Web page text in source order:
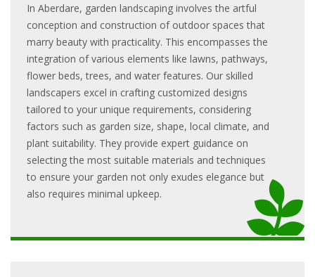
In Aberdare, garden landscaping involves the artful
conception and construction of outdoor spaces that
marry beauty with practicality. This encompasses the
integration of various elements like lawns, pathways,
flower beds, trees, and water features. Our skilled
landscapers excel in crafting customized designs
tailored to your unique requirements, considering
factors such as garden size, shape, local climate, and
plant suitability. They provide expert guidance on
selecting the most suitable materials and techniques
to ensure your garden not only exudes elegance but
also requires minimal upkeep.